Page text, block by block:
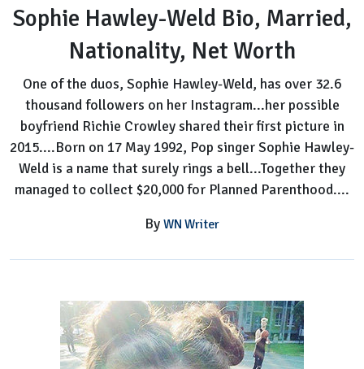
Bio,
Married,
Nationality,
Worth
Sophie Hawley-Weld Bio, Married,
Nationality, Net Worth
One of the duos, Sophie Hawley-Weld, has over 32.6
thousand followers on her Instagram...her possible
boyfriend Richie Crowley shared their first picture in
2015....Born on 17 May 1992, Pop singer Sophie Hawley-
Weld is a name that surely rings a bell...Together they
managed to collect $20,000 for Planned Parenthood....
By WN Writer